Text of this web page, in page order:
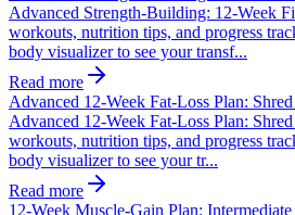
Advanced Strength-Building: 12-Week
workouts, nutrition tips, and progress
body visualizer to see your transf...
Read more
Advanced 12-Week Fat-Loss Plan:
Advanced 12-Week Fat-Loss Plan:
workouts, nutrition tips, and progress
body visualizer to see your tr...
Read more
12-Week Muscle-Gain Plan: